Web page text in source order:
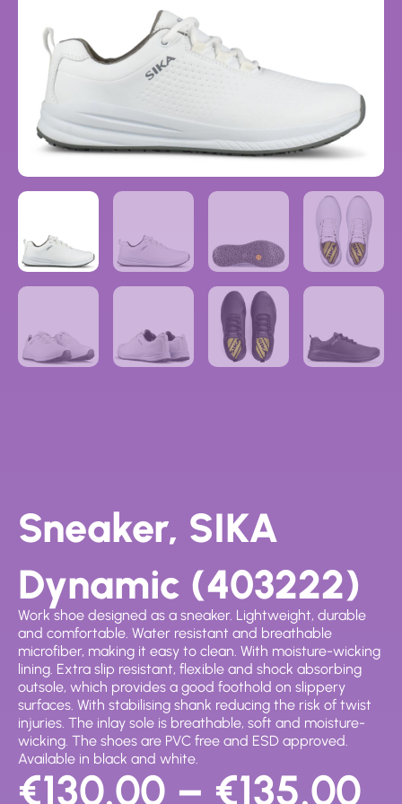
Sneaker, SIKA
Dynamic (403222)
Work shoe designed as a sneaker. Lightweight, durable
and comfortable. Water resistant and breathable
microfiber, making it easy to clean. With moisture-wicking
lining. Extra slip resistant, flexible and shock absorbing
outsole, which provides a good foothold on slippery
surfaces. With stabilising shank reducing the risk of twist
injuries. The inlay sole is breathable, soft and moisture-
wicking. The shoes are PVC free and ESD approved.
Available in black and white.
€130.00 – €135.00